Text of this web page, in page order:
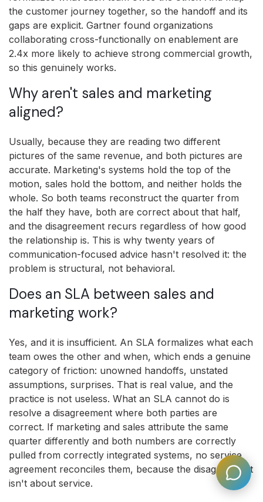
the customer journey together, so the handoff and its
gaps are explicit. Gartner found organizations
collaborating cross-functionally on enablement are
2.4x more likely to achieve strong commercial growth,
so this genuinely works.
Why aren't sales and marketing
aligned?
Usually, because they are reading two different
pictures of the same revenue, and both pictures are
accurate. Marketing's systems hold the top of the
motion, sales hold the bottom, and neither holds the
whole. So both teams reconstruct the quarter from
the half they have, both are correct about that half,
and the disagreement recurs regardless of how good
the relationship is. This is why twenty years of
communication-focused advice hasn't resolved it: the
problem is structural, not behavioral.
Does an SLA between sales and
marketing work?
Yes, and it is insufficient. An SLA formalizes what each
team owes the other and when, which ends a genuine
category of friction: unowned handoffs, unstated
assumptions, surprises. That is real value, and the
practice is not useless. What an SLA cannot do is
resolve a disagreement where both parties are
correct. If marketing and sales attribute the same
quarter differently and both numbers are correctly
pulled from correctly integrated systems, no service
agreement reconciles them, because the disagreement
isn't about service.